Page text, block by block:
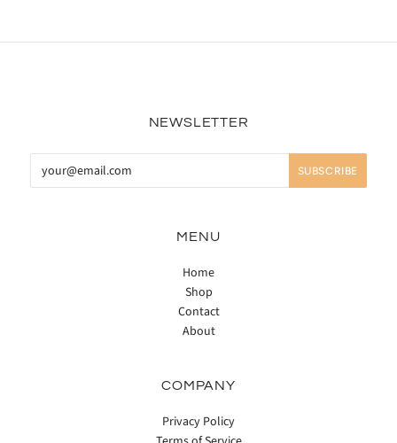
NEWSLETTER
MENU
Home
Shop
Contact
About
COMPANY
Privacy Policy